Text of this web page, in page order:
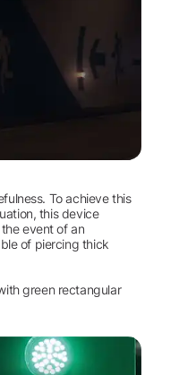
To achieve this
this device
event of an
of piercing thick
green rectangular